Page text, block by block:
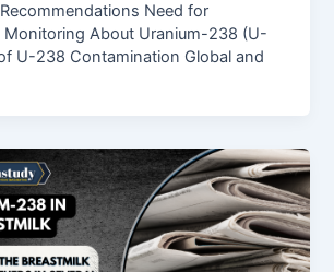
Need for
Monitoring About Uranium-238 (U-
U-238 Contamination Global and